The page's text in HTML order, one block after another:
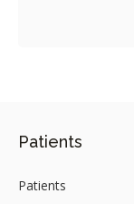
Patients
Patients